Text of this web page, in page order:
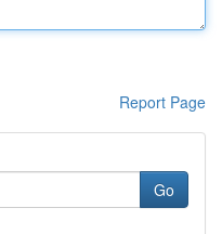
Report Page
Go